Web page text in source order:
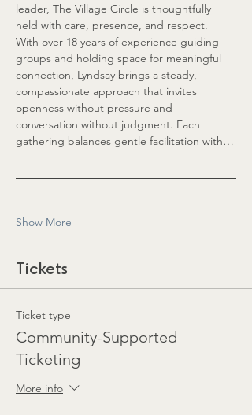
leader, The Village Circle is thoughtfully
held with care, presence, and respect.
With over 18 years of experience guiding
groups and holding space for meaningful
connection, Lyndsay brings a steady,
compassionate approach that invites
openness without pressure and
conversation without judgment. Each
gathering balances gentle facilitation with…
Show More
Tickets
Ticket type
Community-Supported
Ticketing
More info